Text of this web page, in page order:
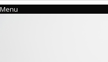
Menu